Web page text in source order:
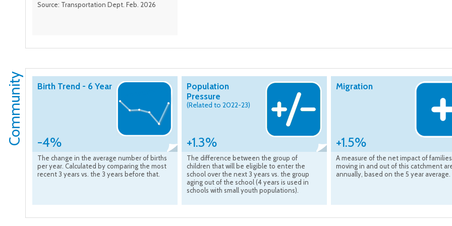
Source: Transportation Dept. Feb. 2026
Community Birth Trend - 6 Year
-4%
The change in the average number of births
per year. Calculated by comparing the most
recent 3 years vs. the 3 years before that.
Population
Pressure
(Related to 2022-23)
+1.3%
The difference between the group of
children that will be eligible to enter the
school over the next 3 years vs. the group
aging out of the school (4 years is used in
schools with small youth populations).
Migration
+1.5%
A measure of the net impact of families
moving in and out of this catchment
annually, based on the 5 year average.